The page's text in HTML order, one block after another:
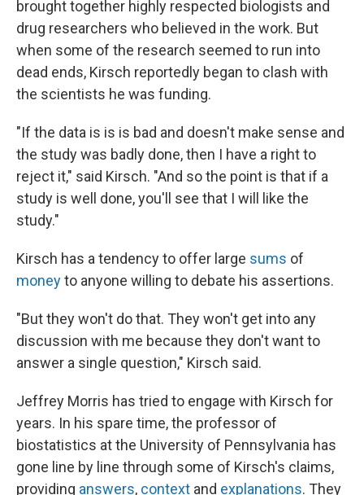
brought together highly respected biologists and
drug researchers who believed in the work. But
when some of the research seemed to run into
dead ends, Kirsch reportedly began to clash with
the scientists he was funding.
"If the data is is is bad and doesn't make sense and
the study was badly done, then I have a right to
reject it," said Kirsch. "And so the point is that if a
study is well done, you'll see that I will like the
study."
Kirsch has a tendency to offer large sums of
moneyto anyone willing to debate his assertions.
"But they won't do that. They won't get into any
discussion with me because they don't want to
answer a single question," Kirsch said.
Jeffrey Morris has tried to engage with Kirsch for
years. In his spare time, the professor of
biostatistics at the University of Pennsylvania has
gone line by line through some of Kirsch's claims,
providing answers, context and explanations. They